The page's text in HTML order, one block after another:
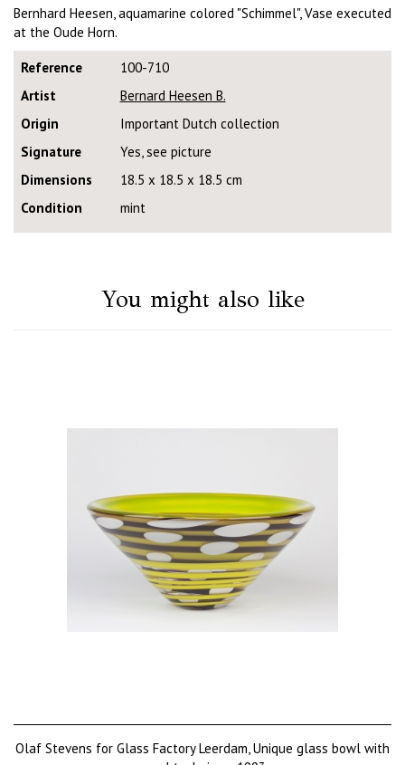
Bernhard Heesen, aquamarine colored "Schimmel", Vase executed
at the Oude Horn.
Reference
100-710
Artist
Bernard Heesen B.
Origin
Important Dutch collection
Signature
Yes, see picture
Dimensions
18.5 x 18.5 x 18.5 cm
Condition
mint
You might also like
Olaf Stevens for Glass Factory Leerdam, Unique glass bowl with